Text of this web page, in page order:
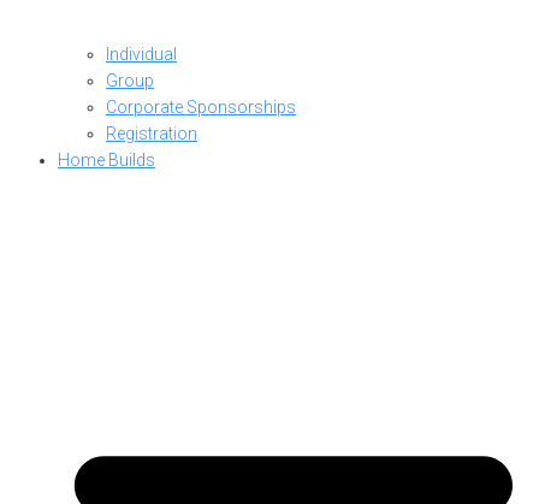
Individual
Group
Corporate Sponsorships
Registration
Home Builds